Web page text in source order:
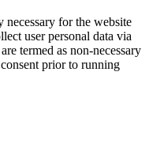
for the website
user personal data via
termed as non-necessary
prior to running